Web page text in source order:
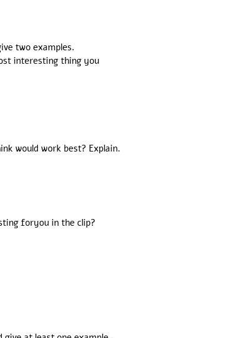
two examples.
interesting thing you
would work best? Explain.
foryou in the clip?